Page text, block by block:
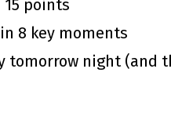
15 points
8 key moments
night (and